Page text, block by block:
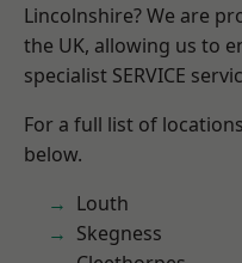
Lincolnshire? We are
the UK, allowing us to
specialist SERVICE
For a full list of
below.
Louth
Skegness